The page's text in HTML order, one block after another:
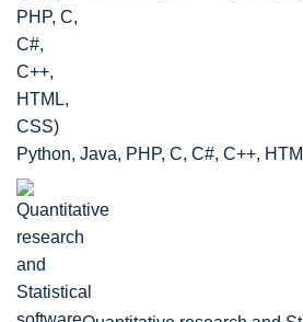
Python, Java, PHP, C, C#, C++,